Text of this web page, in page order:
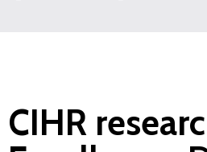
CIHR